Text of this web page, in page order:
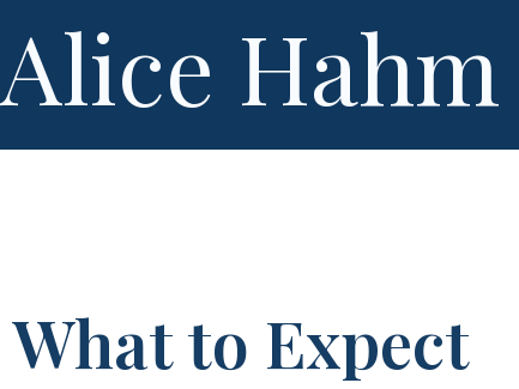
Alice Hahm
What to Expect